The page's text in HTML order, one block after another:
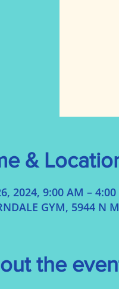
&
2024, 9:00 AM – 4:00
GYM, 5944 N
the